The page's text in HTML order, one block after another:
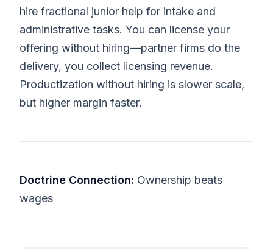
hire fractional junior help for intake and
administrative tasks. You can license your
offering without hiring—partner firms do the
delivery, you collect licensing revenue.
Productization without hiring is slower scale,
but higher margin faster.
Doctrine Connection: Ownership beats
wages